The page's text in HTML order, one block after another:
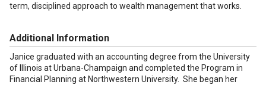
term, disciplined approach to wealth management that works.
Additional Information
Janice graduated with an accounting degree from the University
of Illinois at Urbana-Champaign and completed the Program in
Financial Planning at Northwestern University. She began her